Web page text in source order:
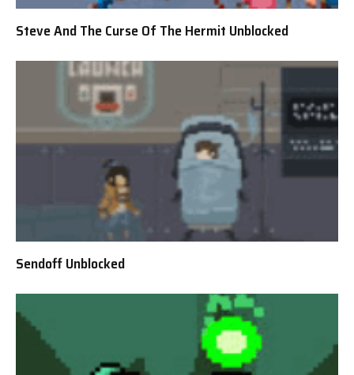
Steve And The Curse Of The Hermit Unblocked
Sendoff Unblocked